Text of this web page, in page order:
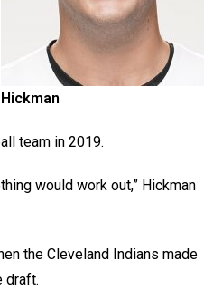
Hickman
team in 2019.
would work out,” Hickman
the Cleveland Indians made
draft.